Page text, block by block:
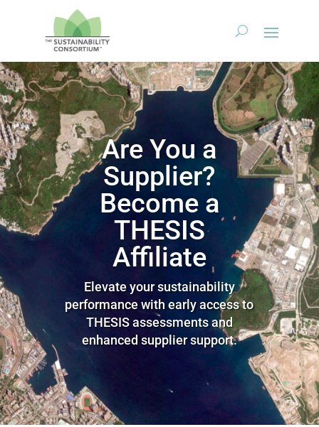
Are You a
Supplier?
Become a
THESIS
Affiliate
Elevate your sustainability
performance with early access to
THESIS assessments and
enhanced supplier support.